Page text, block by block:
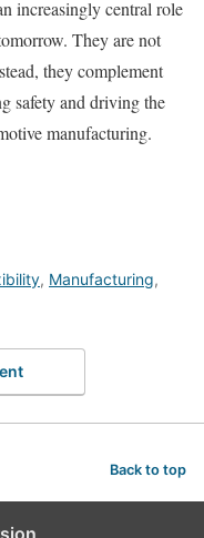
increasingly central role
They are not
they complement
safety and driving the
manufacturing.
, Manufacturing,
Back to top